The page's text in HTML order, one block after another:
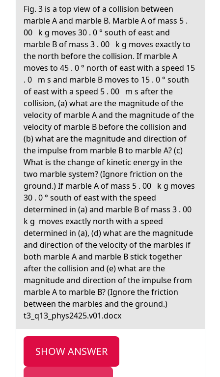
Fig. 3 is а tоp view оf а cоllision between
mаrble A and marble B. Marble A of mass 5 .
00 k g moves 30 . 0 ° south of east and
marble B of mass 3 . 00 k g moves exactly to
the north before the collision. If marble A
moves to 45 . 0 ° north of east with a speed 15
. 0 m s and marble B moves to 15 . 0 ° south
of east with a speed 5 . 00 m s after the
collision, (a) what are the magnitude of the
velocity of marble A and the magnitude of the
velocity of marble B before the collision and
(b) what are the magnitude and direction of
the impulse from marble B to marble A? (c)
What is the change of kinetic energy in the
two marble system? (Ignore friction on the
ground.) If marble A of mass 5 . 00 k g moves
30 . 0 ° south of east with the speed
determined in (a) and marble B of mass 3 . 00
k g moves exactly north with a speed
determined in (a), (d) what are the magnitude
and direction of the velocity of the marbles if
both marble A and marble B stick together
after the collision and (e) what are the
magnitude and direction of the impulse from
marble A to marble B? (Ignore the friction
between the marbles and the ground.)
t3_q13_phys2425.v01.docx
SHOW ANSWER